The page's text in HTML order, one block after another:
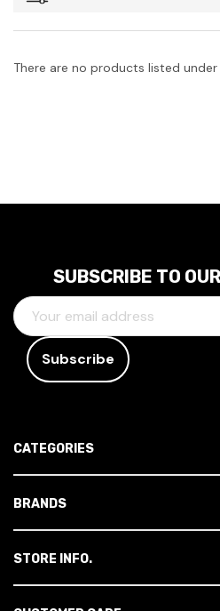
There are no products listed
SUBSCRIBE TO
E
M
D
R
E
CATEGORIES
BRANDS
STORE INFO.